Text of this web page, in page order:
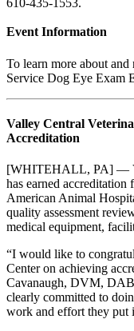
Event Information
To learn more about
Service Dog Eye Exam
Valley Central
Accreditation
[WHITEHALL, PA] —
has earned
American Animal
quality assessment
medical equipment,
“I would like to
Center on achieving
Cavanaugh, DVM,
clearly committed to
work and effort they put